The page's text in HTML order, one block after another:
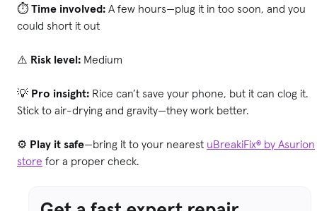
⏱ Time involved: A few hours—plug it in too soon, and you
could short it out
⚠️ Risk level: Medium
💡 Pro insight: Rice can’t save your phone, but it can clog it.
Stick to air-drying and gravity—they work better.
⚙️ Play it safe—bring it to your nearest uBreakiFix® by Asurion
store for a proper check.